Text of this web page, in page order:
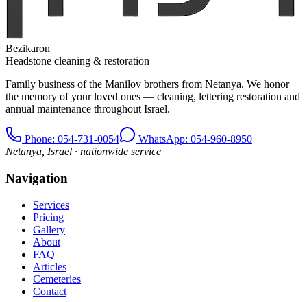
Bezikaron
Headstone cleaning & restoration
Family business of the Manilov brothers from Netanya. We honor
the memory of your loved ones — cleaning, lettering restoration and
annual maintenance throughout Israel.
Phone: 054-731-0054
WhatsApp: 054-960-8950
Netanya, Israel · nationwide service
Navigation
Services
Pricing
Gallery
About
FAQ
Articles
Cemeteries
Contact